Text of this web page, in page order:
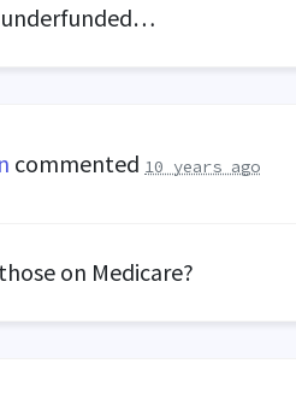
commented 10 years ago
on Medicare?